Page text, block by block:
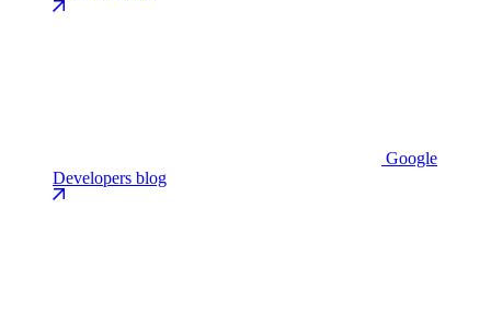
Google
Developers blog